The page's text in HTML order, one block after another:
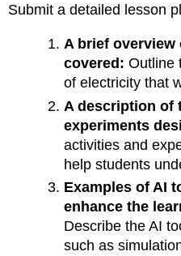
Submit a detailed lesson
A brief overview
covered: Outline
of electricity that
A description of
experiments
activities and
help students
Examples of AI
enhance the
Describe the AI
such as